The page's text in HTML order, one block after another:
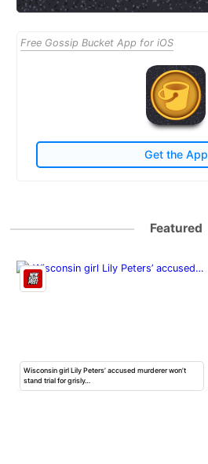
Free Gossip Bucket App for iOS
Get the App
Featured
Wisconsin girl Lily Peters’ accused murderer won’t
stand trial for grisly…